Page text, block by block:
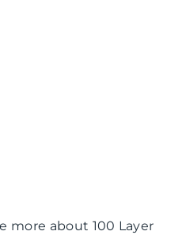
more about 100 Layer